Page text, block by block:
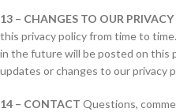
13 – CHANGES TO OUR
this privacy policy from time to
in the future will be posted on this
updates or changes to our privacy
14 – CONTACT Questions,